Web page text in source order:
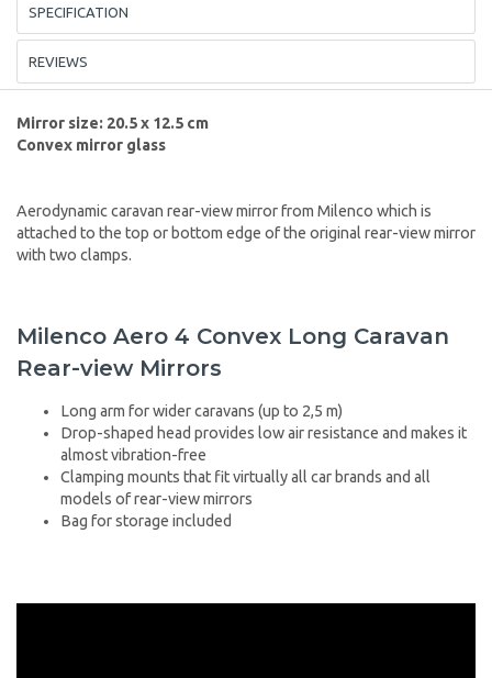
SPECIFICATION
REVIEWS
Mirror size: 20.5 x 12.5 cm
Convex mirror glass
Aerodynamic caravan rear-view mirror from Milenco which is
attached to the top or bottom edge of the original rear-view mirror
with two clamps.
Milenco Aero 4 Convex Long Caravan
Rear-view Mirrors
Long arm for wider caravans (up to 2,5 m)
Drop-shaped head provides low air resistance and makes it
almost vibration-free
Clamping mounts that fit virtually all car brands and all
models of rear-view mirrors
Bag for storage included